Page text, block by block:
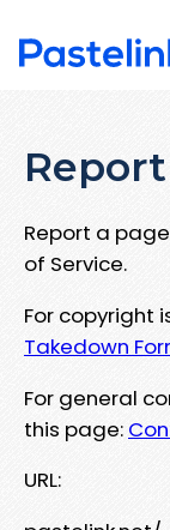
Report a
of Service.
For copyright
Takedown
For general
this page:
URL: